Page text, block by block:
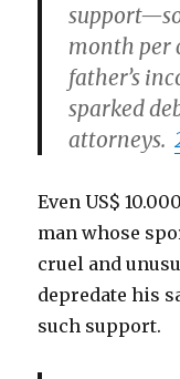
month per
father’s
sparked
attorneys.
Even US$
man whose
cruel and
depredate his
such support.